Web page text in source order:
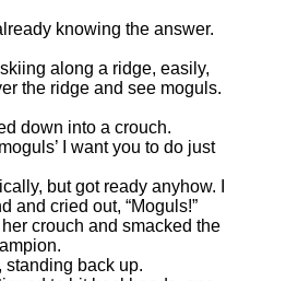
knowing the answer.
along a ridge, easily,
the ridge and see moguls.
down into a crouch.
I want you to do just
but got ready anyhow. I
and cried out, “Moguls!”
crouch and smacked the
standing back up.